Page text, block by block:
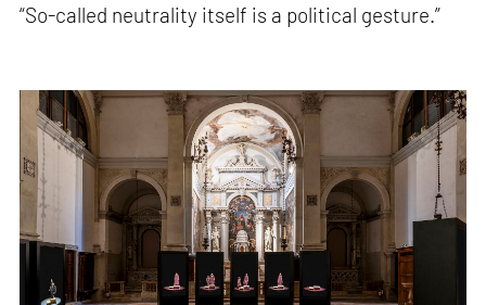
“So-called neutrality itself is a political gesture.”